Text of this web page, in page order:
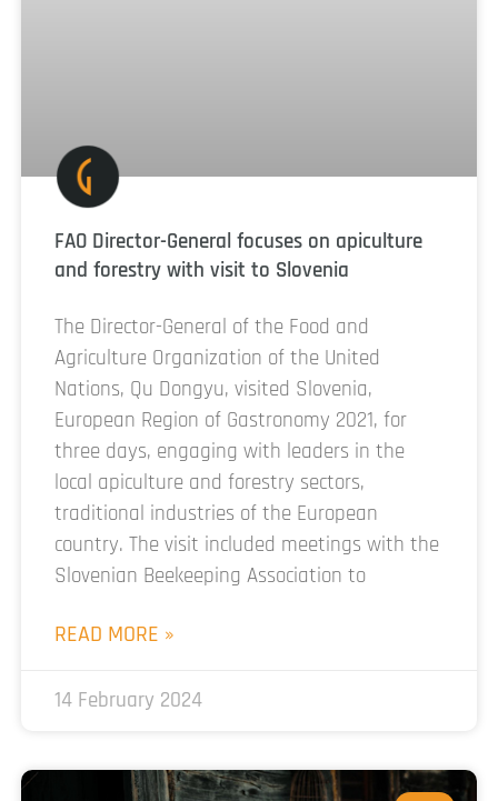
FAO Director-General focuses on apiculture
and forestry with visit to Slovenia
The Director-General of the Food and
Agriculture Organization of the United
Nations, Qu Dongyu, visited Slovenia,
European Region of Gastronomy 2021, for
three days, engaging with leaders in the
local apiculture and forestry sectors,
traditional industries of the European
country. The visit included meetings with the
Slovenian Beekeeping Association to
READ MORE »
14 February 2024